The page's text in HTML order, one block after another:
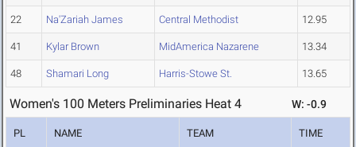
22 Na'Zariah James Central Methodist 12.95
41 Kylar Brown MidAmerica Nazarene 13.34
48 Shamari Long Harris-Stowe St. 13.65
Women's 100 Meters Preliminaries Heat 4 W: -0.9
PL NAME TEAM TIME